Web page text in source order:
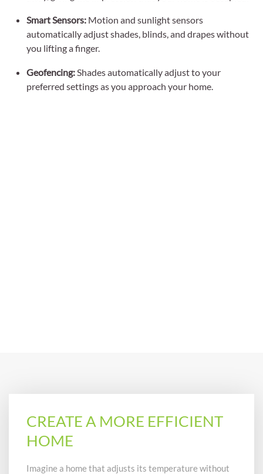
Smart Sensors: Motion and sunlight sensors
automatically adjust shades, blinds, and drapes without
you lifting a finger.
Geofencing: Shades automatically adjust to your
preferred settings as you approach your home.
CREATE A MORE EFFICIENT
HOME
Imagine a home that adjusts its temperature without